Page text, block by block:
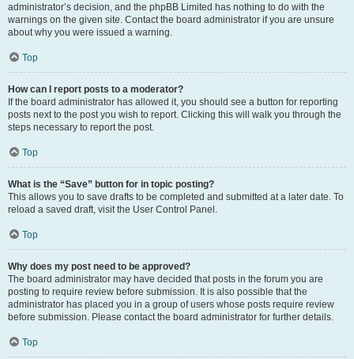
administrator’s decision, and the phpBB Limited has nothing to do with the
warnings on the given site. Contact the board administrator if you are unsure
about why you were issued a warning.
Top
How can I report posts to a moderator?
If the board administrator has allowed it, you should see a button for reporting
posts next to the post you wish to report. Clicking this will walk you through the
steps necessary to report the post.
Top
What is the “Save” button for in topic posting?
This allows you to save drafts to be completed and submitted at a later date. To
reload a saved draft, visit the User Control Panel.
Top
Why does my post need to be approved?
The board administrator may have decided that posts in the forum you are
posting to require review before submission. It is also possible that the
administrator has placed you in a group of users whose posts require review
before submission. Please contact the board administrator for further details.
Top